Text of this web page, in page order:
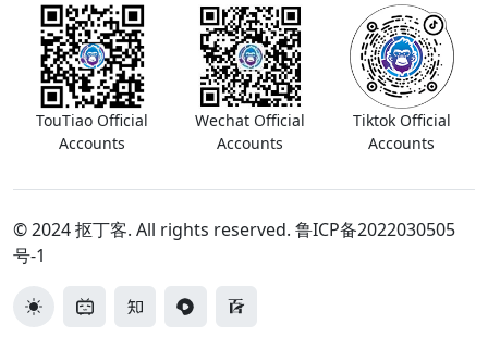
TouTiao Official
Accounts
Wechat Official
Accounts
Tiktok Official
Accounts
© 2024 抠丁客. All rights reserved. 鲁ICP备2022030505
号-1
切换主题